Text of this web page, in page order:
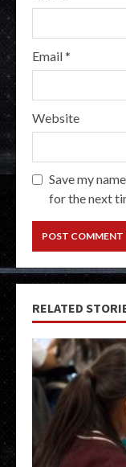
Email*
Website
Save my
for the next
RELATED